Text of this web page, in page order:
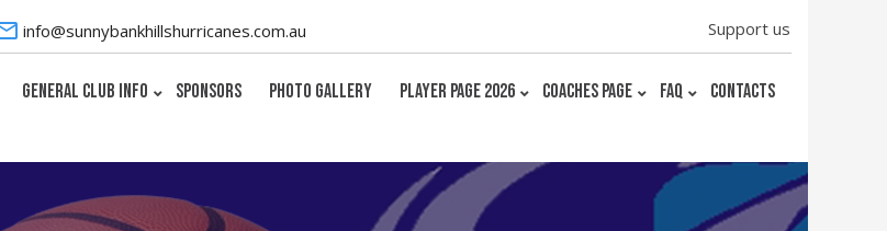
info@sunnybankhillshurricanes.com.au Support us
GENERAL CLUB INFO SPONSORS PHOTO GALLERY PLAYER PAGE 2026 COACHES PAGE FAQ CONTACTS